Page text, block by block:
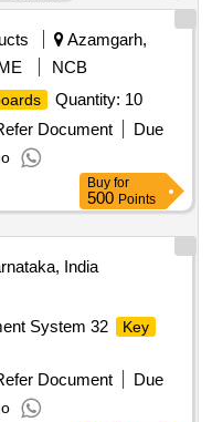
Azamgarh,
NCB
Quantity: 10
Document
Due
Buy for
500 Points
India
System 32 Key
Document
Due